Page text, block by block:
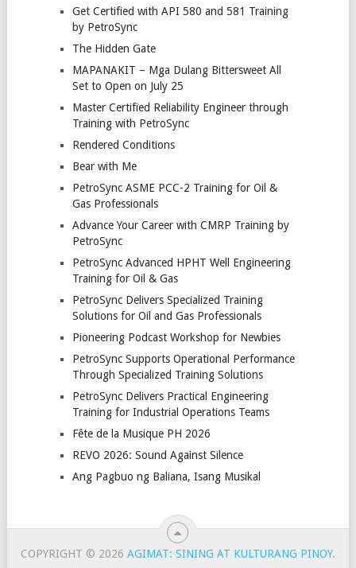
Get Certified with API 580 and 581 Training
by PetroSync
The Hidden Gate
MAPANAKIT – Mga Dulang Bittersweet All
Set to Open on July 25
Master Certified Reliability Engineer through
Training with PetroSync
Rendered Conditions
Bear with Me
PetroSync ASME PCC-2 Training for Oil &
Gas Professionals
Advance Your Career with CMRP Training by
PetroSync
PetroSync Advanced HPHT Well Engineering
Training for Oil & Gas
PetroSync Delivers Specialized Training
Solutions for Oil and Gas Professionals
Pioneering Podcast Workshop for Newbies
PetroSync Supports Operational Performance
Through Specialized Training Solutions
PetroSync Delivers Practical Engineering
Training for Industrial Operations Teams
Fête de la Musique PH 2026
REVO 2026: Sound Against Silence
Ang Pagbuo ng Baliana, Isang Musikal
COPYRIGHT © 2026 AGIMAT: SINING AT KULTURANG PINOY.